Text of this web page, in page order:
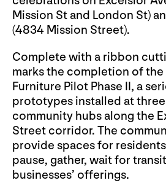
Mission St and London St)
(4834 Mission Street).
Complete with a ribbon
marks the completion of
Furniture Pilot Phase II, a
prototypes installed at
community hubs along the
Street corridor. The
provide spaces for
pause, gather, wait for
businesses’ offerings.